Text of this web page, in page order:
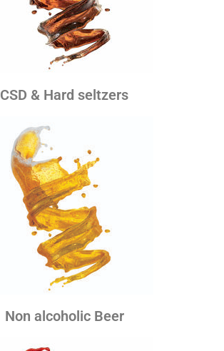
CSD & Hard seltzers
Non alcoholic Beer